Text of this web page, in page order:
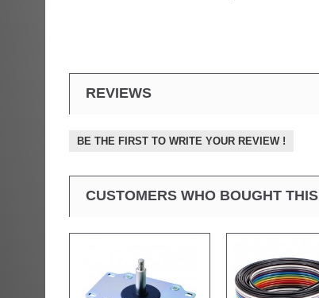
REVIEWS
BE THE FIRST TO WRITE YOUR REVIEW !
CUSTOMERS WHO BOUGHT